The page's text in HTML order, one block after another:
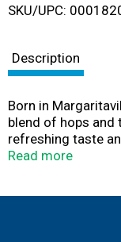
SKU/UPC:
Description
Born in
blend of hops
refreshing taste
great beer for the
Read more